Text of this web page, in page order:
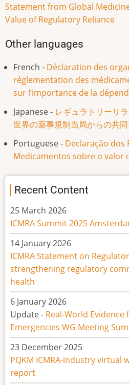
Statement from Global
Value of Regulatory Reliance
Other languages
French - Déclaration des
réglementation des
sur l’importance de la
Japanese - レギュラトリーリ
世界の薬事規制当局からの共
Portuguese - Declaração dos
Medicamentos sobre o valor
Recent Content
25 March 2026
ICMRA Summit 2025
14 January 2026
ICMRA Statement on
strengthening regulatory
health
6 January 2026
Update - Real-World
Emergencies WG Meeting
23 December 2025
PQKM ICMRA-industry virtual
report